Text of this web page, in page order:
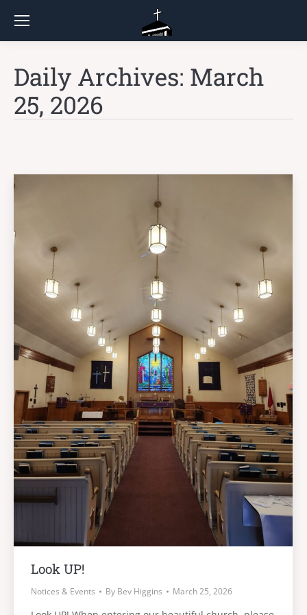
Daily Archives: March
25, 2026
Look UP!
Notices & Events By Bev Higgins March 25, 2026